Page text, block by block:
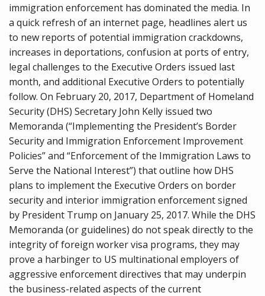
immigration enforcement has dominated the media. In
a quick refresh of an internet page, headlines alert us
to new reports of potential immigration crackdowns,
increases in deportations, confusion at ports of entry,
legal challenges to the Executive Orders issued last
month, and additional Executive Orders to potentially
follow. On February 20, 2017, Department of Homeland
Security (DHS) Secretary John Kelly issued two
Memoranda (“Implementing the President’s Border
Security and Immigration Enforcement Improvement
Policies” and “Enforcement of the Immigration Laws to
Serve the National Interest”) that outline how DHS
plans to implement the Executive Orders on border
security and interior immigration enforcement signed
by President Trump on January 25, 2017. While the DHS
Memoranda (or guidelines) do not speak directly to the
integrity of foreign worker visa programs, they may
prove a harbinger to US multinational employers of
aggressive enforcement directives that may underpin
the business-related aspects of the current